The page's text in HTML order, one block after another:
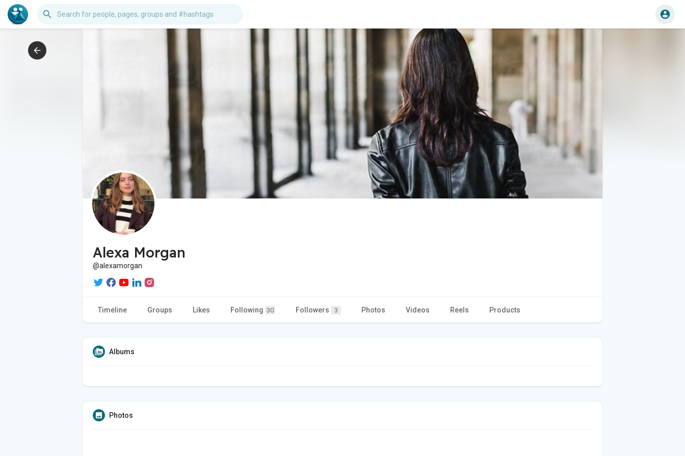
Alexa Morgan
@alexamorgan
Timeline Groups Likes Following 30 Followers 3 Photos Videos Reels Products
Albums
Photos